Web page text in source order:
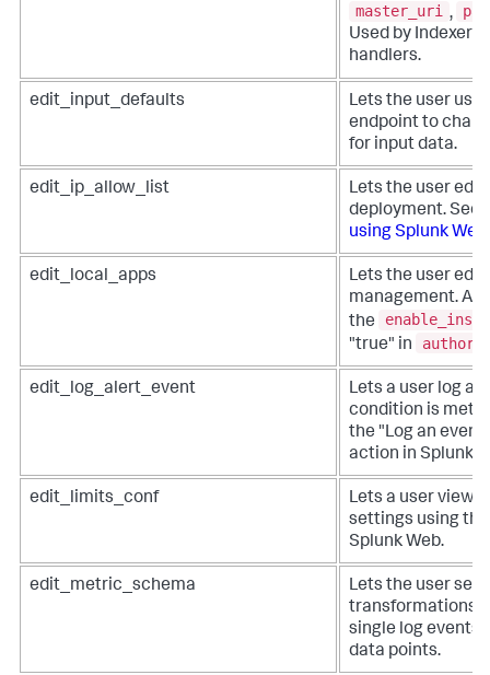
master_uri ,
Used by Indexer
handlers.
edit_input_defaults
Lets the user use
endpoint to
for input data.
edit_ip_allow_list
Lets the user
deployment. See
using Splunk Web
edit_local_apps
Lets the user
management.
the
"true" in
edit_log_alert_event
Lets a user log
condition is met.
the "Log an
action in Splunk
edit_limits_conf
Lets a user view
settings using
Splunk Web.
edit_metric_schema
Lets the user set
transformations,
single log events
data points.